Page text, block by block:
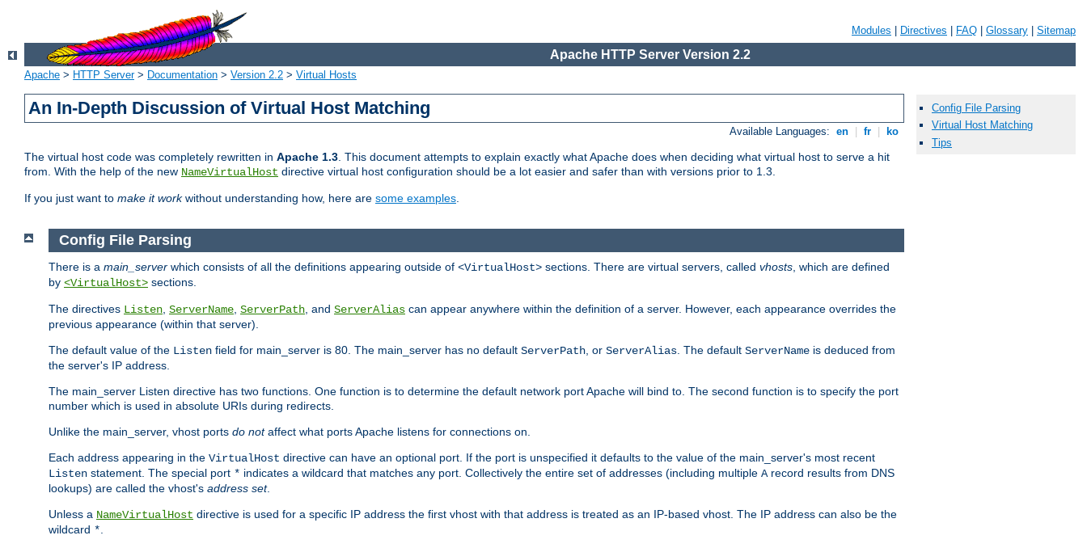
Modules Directives FAQ Glossary Sitemap
Apache HTTP Server Version 2.2
Apache > HTTP Server> Documentation > Version 2.2 > Virtual Hosts
An In-Depth Discussion of Virtual Host Matching
Available Languages: en fr ko
The virtual host code was completely rewritten in Apache 1.3. This document attempts to explain exactly what Apache does when deciding what virtual host to serve a hit
from. With the help of the new NameVirtualHost directive virtual host configuration should be a lot easier and safer than with versions prior to 1.3.
If you just want to make it workwithout understanding how, here are some examples.
Config File Parsing
Virtual Host Matching
Tips
Config File Parsing
There is a main_server which consists of all the definitions appearing outside of <VirtualHost> sections. There are virtual servers, called vhosts , which are defined
by <VirtualHost> sections.
The directives Listen ServerName ServerPath , and ServerAlias can appear anywhere within the definition of a server. However, each appearance overrides the
previous appearance (within that server).
The default value of the Listen field for main_server is 80. The main_server has no default ServerPath , or ServerAlias . The default ServerName is deduced from
the server's IP address.
The main_server Listen directive has two functions. One function is to determine the default network port Apache will bind to. The second function is to specify the port
number which is used in absolute URIs during redirects.
Unlike the main_server, vhost ports do notaffect what ports Apache listens for connections on.
Each address appearing in the VirtualHost directive can have an optional port. If the port is unspecified it defaults to the value of the main_server's most recent
Listen statement. The special port * indicates a wildcard that matches any port. Collectively the entire set of addresses (including multiple A record results from DNS
lookups) are called the vhost's address set.
Unless a NameVirtualHost directive is used for a specific IP address the first vhost with that address is treated as an IP-based vhost. The IP address can also be the
wildcard *